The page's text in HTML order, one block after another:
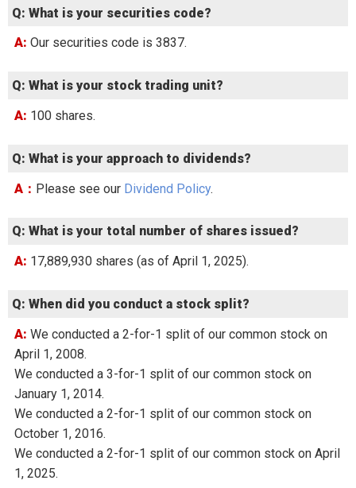
Q: What is your securities code?
A: Our securities code is 3837.
Q: What is your stock trading unit?
A: 100 shares.
Q: What is your approach to dividends?
A：Please see our Dividend Policy.
Q: What is your total number of shares issued?
A: 17,889,930 shares (as of April 1, 2025).
Q: When did you conduct a stock split?
A: We conducted a 2-for-1 split of our common stock on
April 1, 2008.
We conducted a 3-for-1 split of our common stock on
January 1, 2014.
We conducted a 2-for-1 split of our common stock on
October 1, 2016.
We conducted a 2-for-1 split of our common stock on April
1, 2025.